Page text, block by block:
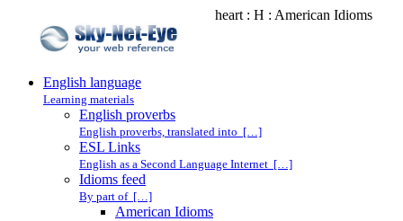
heart : H : American Idioms
English language
Learning materials
English proverbs
English proverbs, translated into […]
ESL Links
English as a Second Language Internet […]
Idioms feed
By part of […]
American Idioms